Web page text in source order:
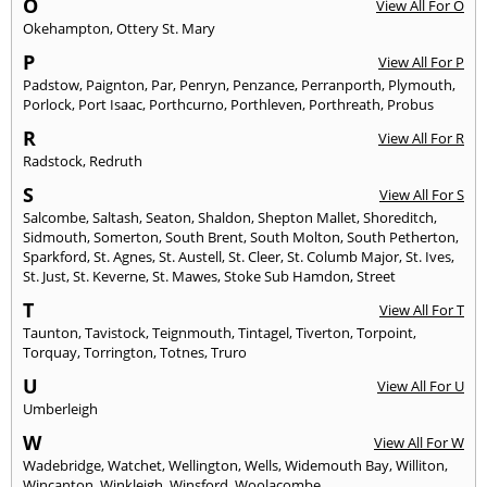
O
View All For O
Okehampton,Ottery St. Mary
P
View All For P
Padstow, Paignton, Par, Penryn, Penzance, Perranporth, Plymouth,
Porlock, Port Isaac, Porthcurno, Porthleven, Porthreath, Probus
R
View All For R
Radstock, Redruth
S
View All For S
Salcombe,Saltash,Seaton,Shaldon,Shepton Mallet,Shoreditch,
Sidmouth,Somerton,South Brent,South Molton,South Petherton,
Sparkford,St. Agnes,St. Austell,St. Cleer,St. Columb Major,St. Ives,
St. Just,St. Keverne,St. Mawes,Stoke Sub Hamdon,Street
T
View All For T
Taunton,Tavistock,Teignmouth,Tintagel,Tiverton,Torpoint,
Torquay,Torrington,Totnes,Truro
U
View All For U
Umberleigh
W
View All For W
Wadebridge,Watchet,Wellington,Wells,Widemouth Bay,Williton,